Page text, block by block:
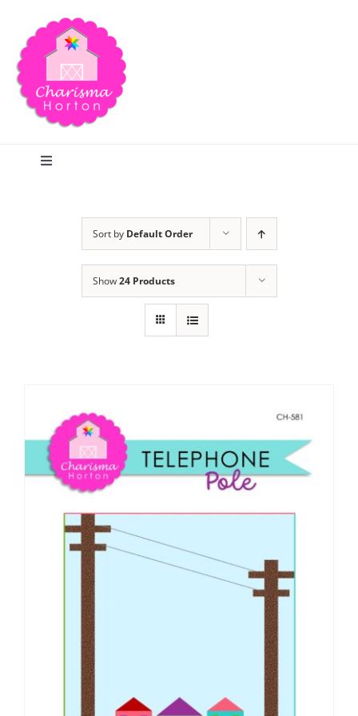
content
Toggle
Publications
Tutorials
Teaching & Events
Longarm Services
Contact Me
Sort by Default Order
Show24 Products